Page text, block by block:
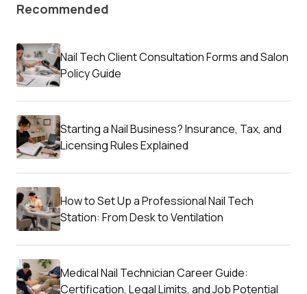
Recommended
Nail Tech Client Consultation Forms and Salon
Policy Guide
Starting a Nail Business? Insurance, Tax, and
Licensing Rules Explained
How to Set Up a Professional Nail Tech
Station: From Desk to Ventilation
Medical Nail Technician Career Guide:
Certification, Legal Limits, and Job Potential